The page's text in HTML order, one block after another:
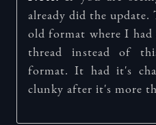
already did the
old format where I had
thread instead of
format. It had it's
clunky after it's more